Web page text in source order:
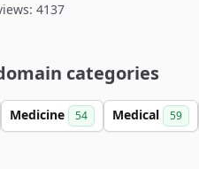
4137
categories
Medicine 54 Medical 59